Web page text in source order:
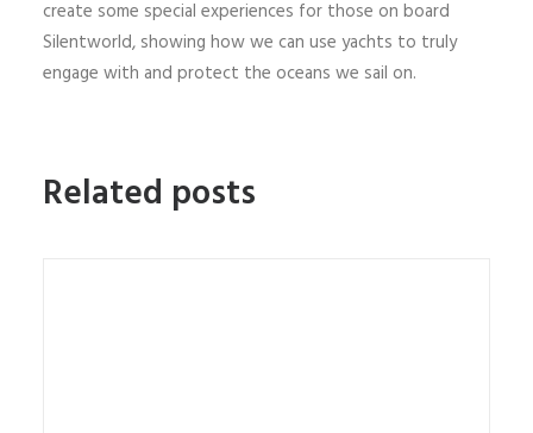
create some special experiences for those on board
Silentworld, showing how we can use yachts to truly
engage with and protect the oceans we sail on.
Related posts